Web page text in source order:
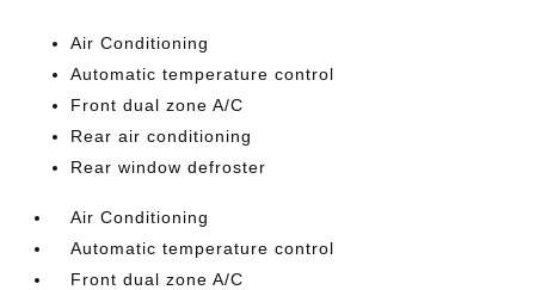
Air Conditioning
Automatic temperature control
Front dual zone A/C
Rear air conditioning
Rear window defroster
Air Conditioning
Automatic temperature control
Front dual zone A/C